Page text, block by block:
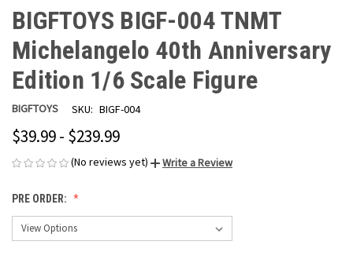
BIGFTOYS BIGF-004 TNMT
Michelangelo 40th Anniversary
Edition 1/6 Scale Figure
BIGFTOYS SKU: BIGF-004
$39.99 - $239.99
(No reviews yet) Write a Review
PRE ORDER: